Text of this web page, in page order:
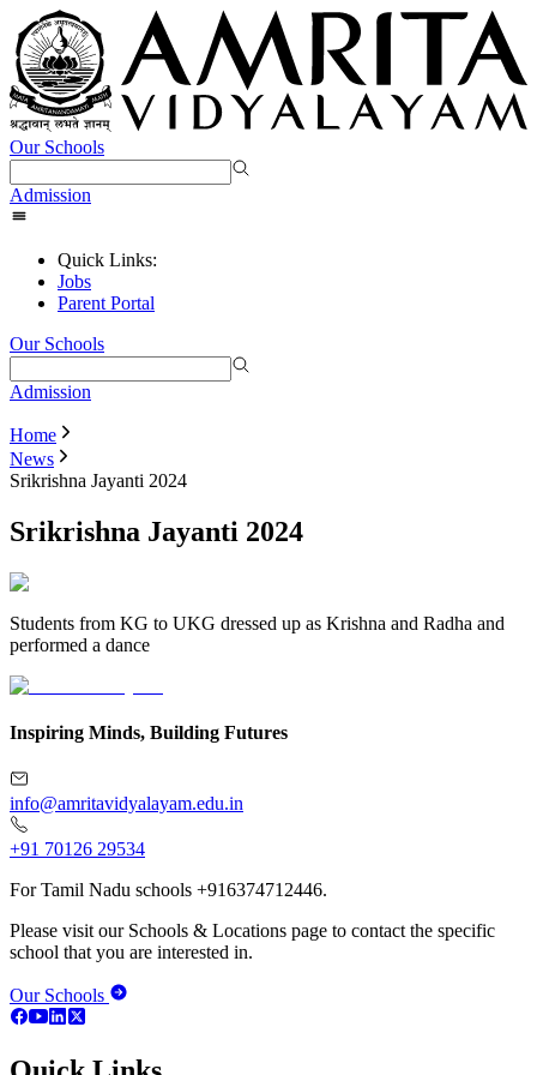
Our Schools
Admission
Quick Links:
Jobs
Parent Portal
Our Schools
Admission
Home
News
Srikrishna Jayanti 2024
Srikrishna Jayanti 2024
Students from KG to UKG dressed up as Krishna and Radha and
performed a dance
Inspiring Minds, Building Futures
info@amritavidyalayam.edu.in
+91 70126 29534
For Tamil Nadu schools +916374712446.
Please visit our Schools & Locations page to contact the specific
school that you are interested in.
Our Schools